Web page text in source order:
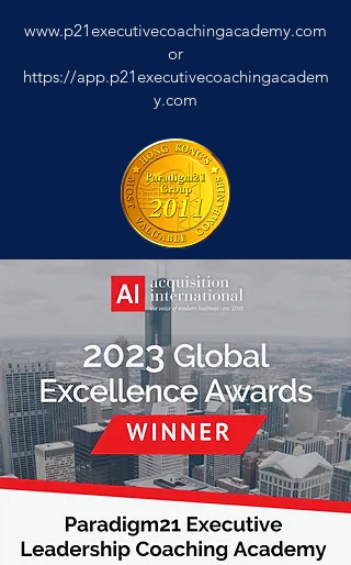
www.p21executivecoachingacademy.com
or
https://app.p21executivecoachingacadem
y.com